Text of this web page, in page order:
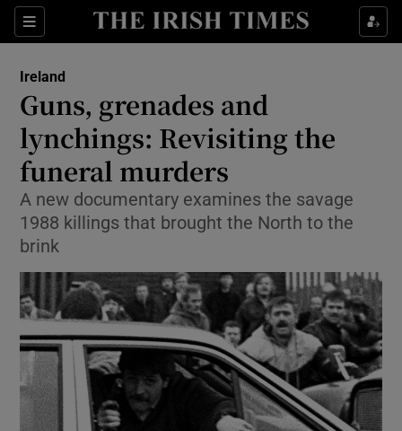
Sections
Show Culture sub sections
Show Technology sub sections
Show Science sub sections
Show Motors sub sections
Ireland
Guns, grenades and
lynchings: Revisiting the
funeral murders
A new documentary examines the savage
1988 killings that brought the North to the
brink